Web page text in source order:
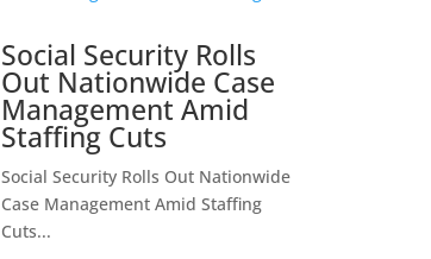
Social Security Rolls
Out Nationwide Case
Management Amid
Staffing Cuts
Social Security Rolls Out Nationwide
Case Management Amid Staffing
Cuts...